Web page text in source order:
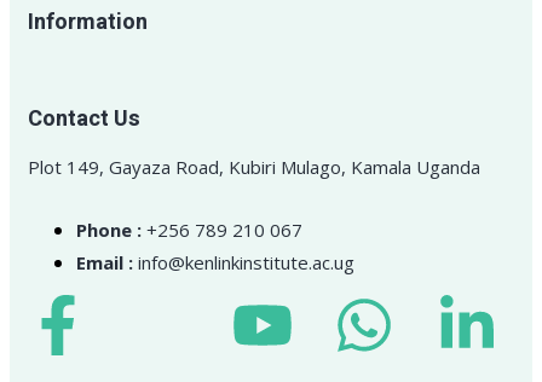
Information
Contact Us
Plot 149, Gayaza Road, Kubiri Mulago, Kamala Uganda
Phone : +256 789 210 067
Email : info@kenlinkinstitute.ac.ug